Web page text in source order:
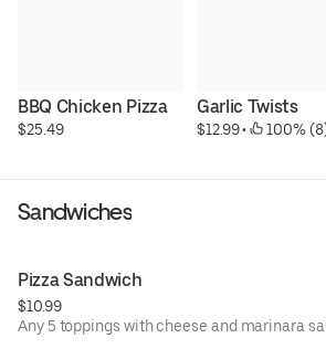
BBQ Chicken Pizza
$25.49
Garlic Twists
$12.99 • 100%
Sandwiches
Pizza Sandwich
$10.99
Any 5 toppings with cheese and marinara